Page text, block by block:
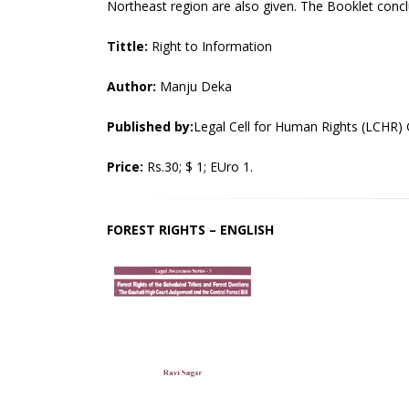
Northeast region are also given. The Booklet
Tittle: Right to Information
Author: Manju Deka
Published by:Legal Cell for Human Rights (LCHR)
Price: Rs.30; $ 1; EUro 1.
FOREST RIGHTS – ENGLISH